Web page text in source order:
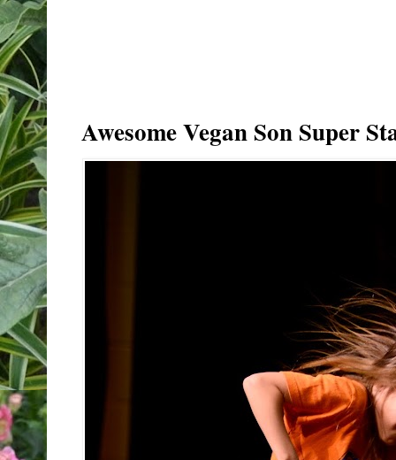
Awesome Vegan Son Super